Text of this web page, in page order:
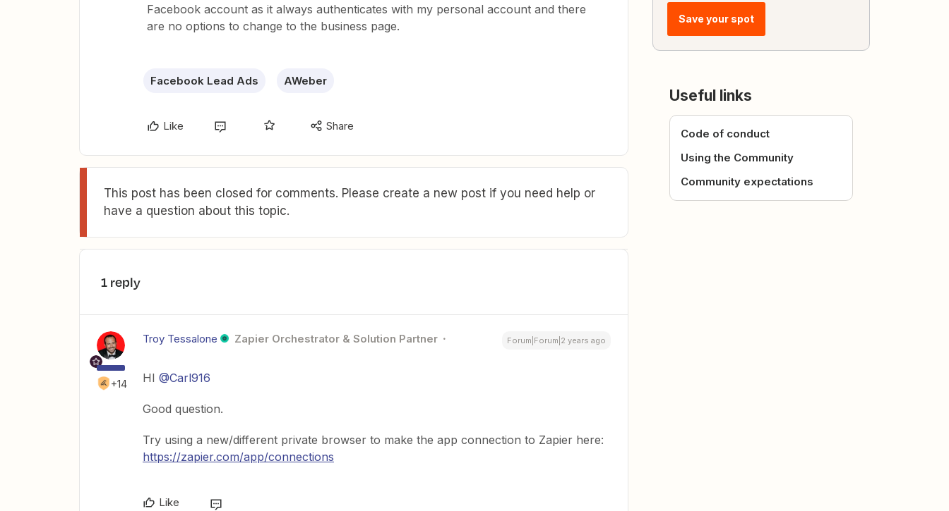
Facebook account as it always authenticates with my personal account and there
are no options to change to the business page.
Facebook Lead Ads AWeber
Like Share
This post has been closed for comments. Please create a new post if you need help or
have a question about this topic.
1 reply
+14
Troy Tessalone Zapier Orchestrator & Solution Partner Forum|Forum|2 years ago
HI @Carl916
Good question.
Try using a new/different private browser to make the app connection to Zapier here:
https://zapier.com/app/connections
Like
Save your spot
Useful links
Code of conduct
Using the Community
Community expectations